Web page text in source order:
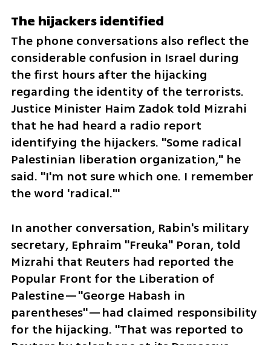
The hijackers identified
The phone conversations also reflect the
considerable confusion in Israel during
the first hours after the hijacking
regarding the identity of the terrorists.
Justice Minister Haim Zadok told Mizrahi
that he had heard a radio report
identifying the hijackers. "Some radical
Palestinian liberation organization," he
said. "I'm not sure which one. I remember
the word 'radical.'"
In another conversation, Rabin's military
secretary, Ephraim "Freuka" Poran, told
Mizrahi that Reuters had reported the
Popular Front for the Liberation of
Palestine—"George Habash in
parentheses"—had claimed responsibility
for the hijacking. "That was reported to